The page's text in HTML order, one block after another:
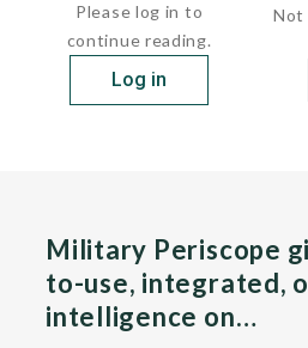
Please log in to
continue reading.
Log in
Not
Military Periscope
to-use, integrated,
intelligence on…